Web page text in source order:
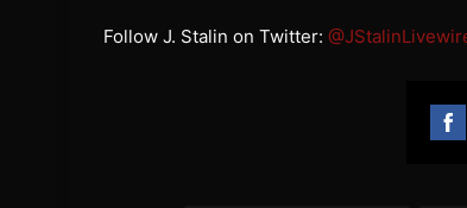
Follow J. Stalin on Twitter: